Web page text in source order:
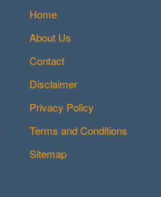
Home
About Us
Contact
Disclaimer
Privacy Policy
Terms and Conditions
Sitemap